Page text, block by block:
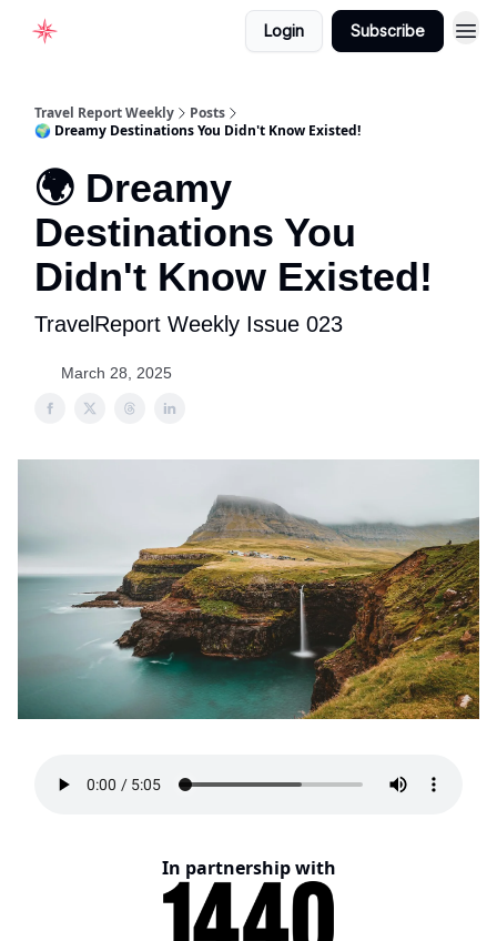
Login Subscribe
Travel Report Weekly
Posts
🌍 Dreamy Destinations You Didn't Know Existed!
🌍 Dreamy
Destinations You
Didn't Know Existed!
TravelReport Weekly Issue 023
March 28, 2025
In partnership with